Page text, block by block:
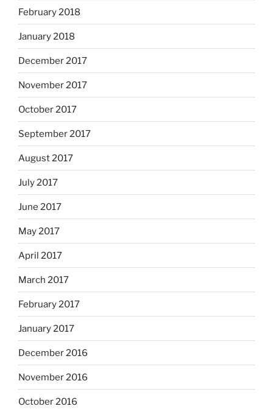
February 2018
January 2018
December 2017
November 2017
October 2017
September 2017
August 2017
July 2017
June 2017
May 2017
April 2017
March 2017
February 2017
January 2017
December 2016
November 2016
October 2016